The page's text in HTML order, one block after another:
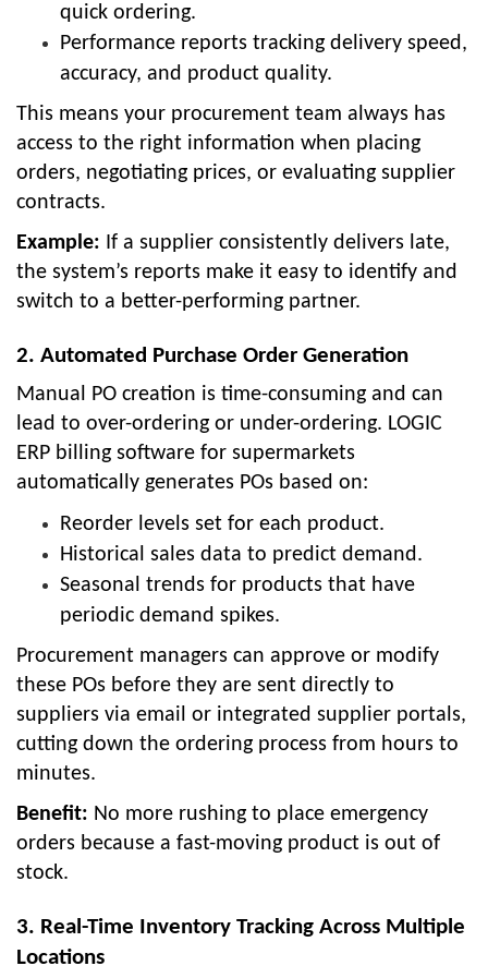
quick ordering.
Performance reports tracking delivery speed,
accuracy, and product quality.
This means your procurement team always has
access to the right information when placing
orders, negotiating prices, or evaluating supplier
contracts.
Example: If a supplier consistently delivers late,
the system’s reports make it easy to identify and
switch to a better-performing partner.
2. Automated Purchase Order Generation
Manual PO creation is time-consuming and can
lead to over-ordering or under-ordering. LOGIC
ERP billing software for supermarkets
automatically generates POs based on:
Reorder levels set for each product.
Historical sales data to predict demand.
Seasonal trends for products that have
periodic demand spikes.
Procurement managers can approve or modify
these POs before they are sent directly to
suppliers via email or integrated supplier portals,
cutting down the ordering process from hours to
minutes.
Benefit: No more rushing to place emergency
orders because a fast-moving product is out of
stock.
3. Real-Time Inventory Tracking Across Multiple
Locations